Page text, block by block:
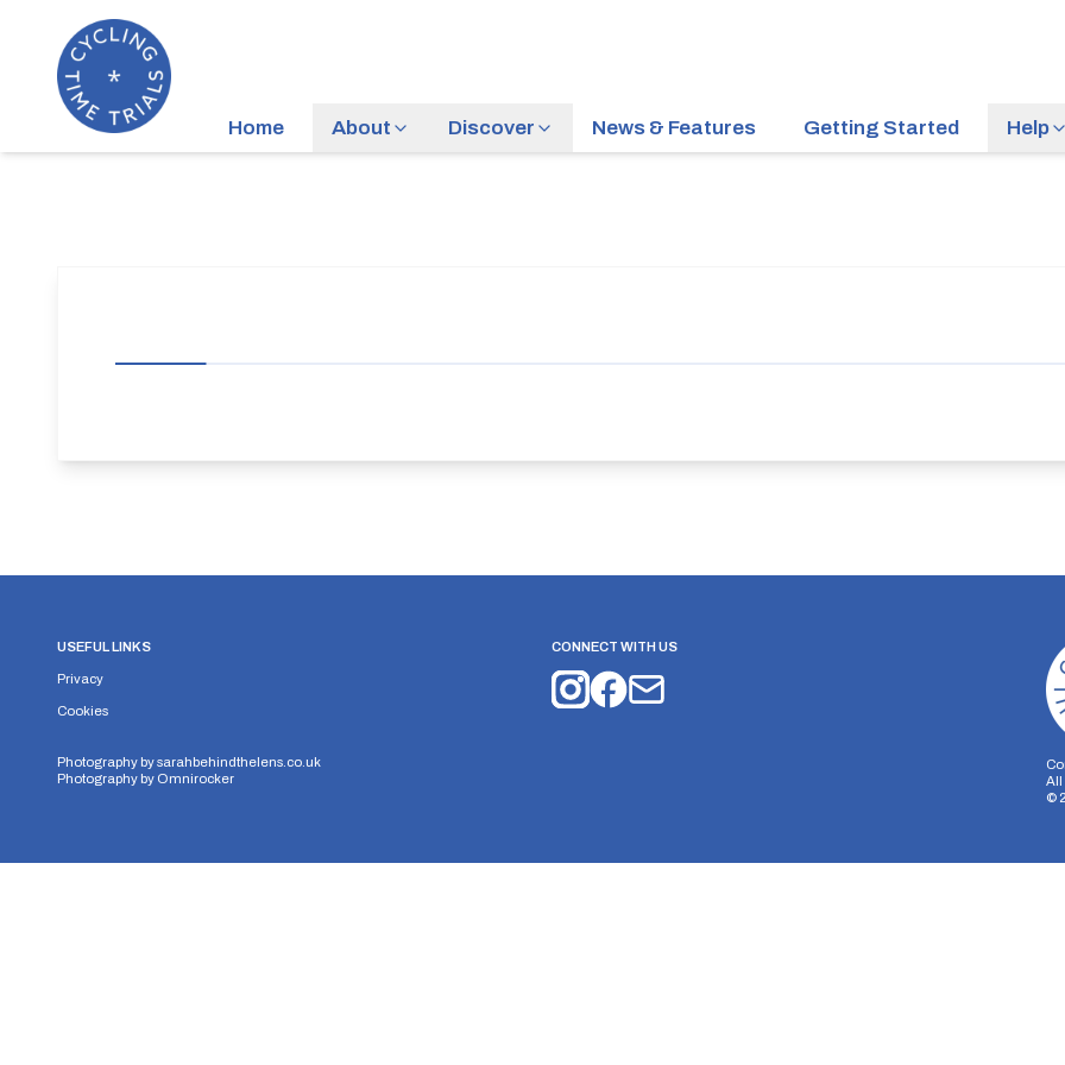
Home About Discover News & Features Getting Started Help
USEFUL LINKS
Privacy
Cookies
Photography bysarahbehindthelens.co.uk
Photography by Omnirocker
CONNECT WITH US
All
©